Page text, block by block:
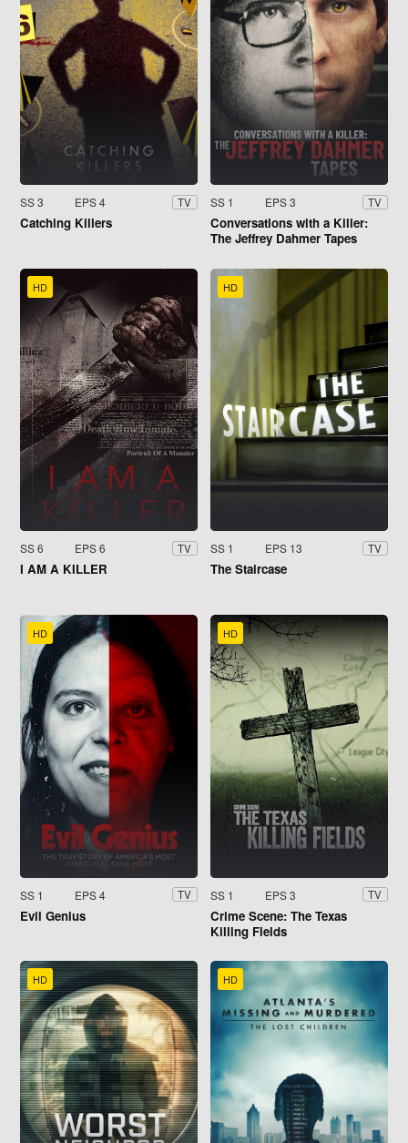
SS 3 EPS 4 TV
Catching Killers
SS 1 EPS 3 TV
Conversations with a Killer:
The Jeffrey Dahmer Tapes
HD
SS 6 EPS 6 TV
I AM A KILLER
HD
SS 1 EPS 13 TV
The Staircase
HD
SS 1 EPS 4 TV
Evil Genius
HD
SS 1 EPS 3 TV
Crime Scene: The Texas
Killing Fields
HD HD